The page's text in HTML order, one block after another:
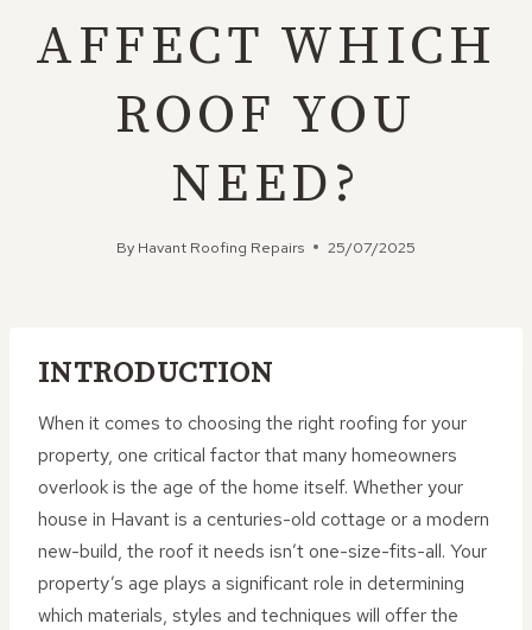
AFFECT WHICH
ROOF YOU
NEED?
By Havant Roofing Repairs 25/07/2025
INTRODUCTION
When it comes to choosing the right roofing for your
property, one critical factor that many homeowners
overlook is the age of the home itself. Whether your
house in Havant is a centuries-old cottage or a modern
new-build, the roof it needs isn’t one-size-fits-all. Your
property’s age plays a significant role in determining
which materials, styles and techniques will offer the